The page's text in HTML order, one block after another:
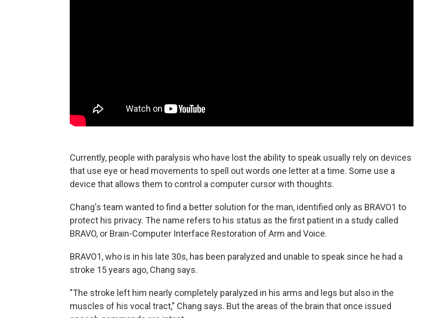
Currently, people with paralysis who have lost the ability to speak usually rely on devices
that use eye or head movements to spell out words one letter at a time. Some use a
device that allows them to control a computer cursor with thoughts.
Chang's team wanted to find a better solution for the man, identified only as BRAVO1 to
protect his privacy. The name refers to his status as the first patient in a study called
BRAVO, or Brain-Computer Interface Restoration of Arm and Voice.
BRAVO1, who is in his late 30s, has been paralyzed and unable to speak since he had a
stroke 15 years ago, Chang says.
"The stroke left him nearly completely paralyzed in his arms and legs but also in the
muscles of his vocal tract," Chang says. But the areas of the brain that once issued